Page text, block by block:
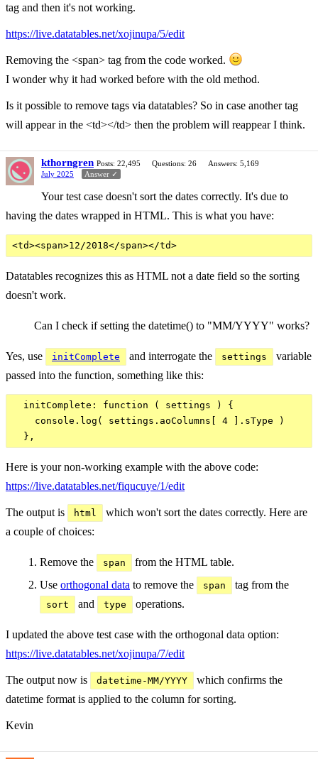
tag and then it's not working.
https://live.datatables.net/xojinupa/5/edit
Removing the <span> tag from the code worked.
I wonder why it had worked before with the old method.
Is it possible to remove tags via datatables? So in case another tag
will appear in the <td></td> then the problem will reappear I think.
kthorngren Posts: 22,495 Questions: 26
Answers: 5,169
July 2025
Answer ✓
Your test case doesn't sort the dates correctly. It's due to
having the dates wrapped in HTML. This is what you have:
Datatables recognizes this as HTML not a date field so the sorting
doesn't work.
Can I check if setting the datetime() to "MM/YYYY" works?
Yes, use initComplete and interrogate the settings
variable
passed into the function, something like this:
  initComplete: function ( settings ) {
    console.log( settings.aoColumns[ 4 ].sType )
Here is your non-working example with the above code:
https://live.datatables.net/fiqucuye/1/edit
The output is html
which won't sort the dates correctly. Here are
a couple of choices:
Remove the span
from the HTML table.
Use orthogonal data to remove the span tag from the
sort and type operations.
I updated the above test case with the orthogonal data option:
https://live.datatables.net/xojinupa/7/edit
The output now is datetime-MM/YYYY
which confirms the
datetime format is applied to the column for sorting.
Kevin